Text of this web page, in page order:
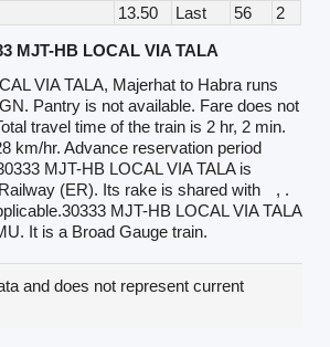
13.50 Last 56
2
MJT-HB LOCAL VIA TALA
VIA TALA, Majerhat to Habra runs
Pantry is not available. Fare does not
travel time of the train is 2 hr, 2 min.
km/hr. Advance reservation period
MJT-HB LOCAL VIA TALA is
(ER). Its rake is shared with
, .
MJT-HB LOCAL VIA TALA
It is a Broad Gauge train.
and does not represent current